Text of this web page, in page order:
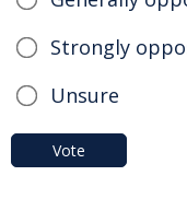
Strongly
Unsure
Vote